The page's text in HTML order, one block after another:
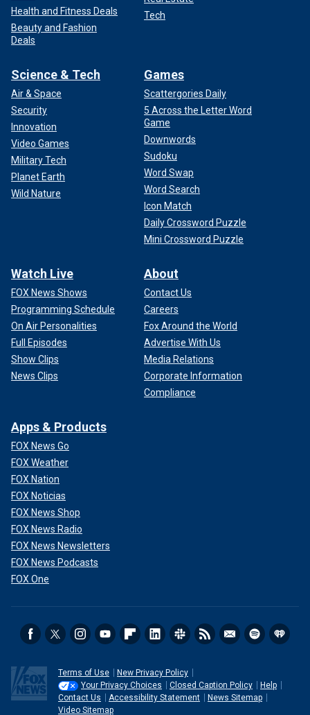
Health and Fitness Deals
Beauty and Fashion
Deals
Tech
Science & Tech
Air & Space
Security
Innovation
Video Games
Military Tech
Planet Earth
Wild Nature
Games
Scattergories Daily
5 Across the Letter Word
Game
Downwords
Sudoku
Word Swap
Word Search
Icon Match
Daily Crossword Puzzle
Mini Crossword Puzzle
Watch Live
FOX News Shows
Programming Schedule
On Air Personalities
Full Episodes
Show Clips
News Clips
About
Contact Us
Careers
Fox Around the World
Advertise With Us
Media Relations
Corporate Information
Compliance
Apps & Products
FOX News Go
FOX Weather
FOX Nation
FOX Noticias
FOX News Shop
FOX News Radio
FOX News Newsletters
FOX News Podcasts
FOX One
Terms of Use
New Privacy Policy
Your Privacy Choices
Closed Caption Policy
Help
Contact Us
Accessibility Statement
News Sitemap
Video Sitemap